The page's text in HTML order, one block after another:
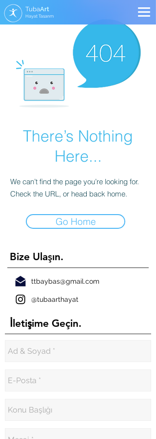
TubaArt
Hayat Tasarım
There’s Nothing
Here...
We can’t find the page you’re looking for.
Check the URL, or head back home.
Go Home
Bize Ulaşın.
ttbaybas@gmail.com
@tubaarthayat
İletişime Geçin.